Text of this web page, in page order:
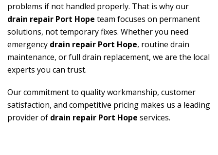
problems if not handled properly. That is why our
drain repair Port Hope team focuses on permanent
solutions, not temporary fixes. Whether you need
emergency drain repair Port Hope, routine drain
maintenance, or full drain replacement, we are the local
experts you can trust.
Our commitment to quality workmanship, customer
satisfaction, and competitive pricing makes us a leading
provider of drain repair Port Hope services.